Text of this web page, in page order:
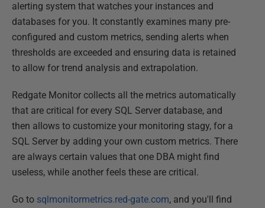
alerting system that watches your instances and
databases for you. It constantly examines many pre-
configured and custom metrics, sending alerts when
thresholds are exceeded and ensuring data is retained
to allow for trend analysis and extrapolation.
Redgate Monitor collects all the metrics automatically
that are critical for every SQL Server database, and
then allows to customize your monitoring stagy, for a
SQL Server by adding your own custom metrics. There
are always certain values that one DBA might find
useless, while another feels these are critical.
Go to sqlmonitormetrics.red-gate.com, and you'll find